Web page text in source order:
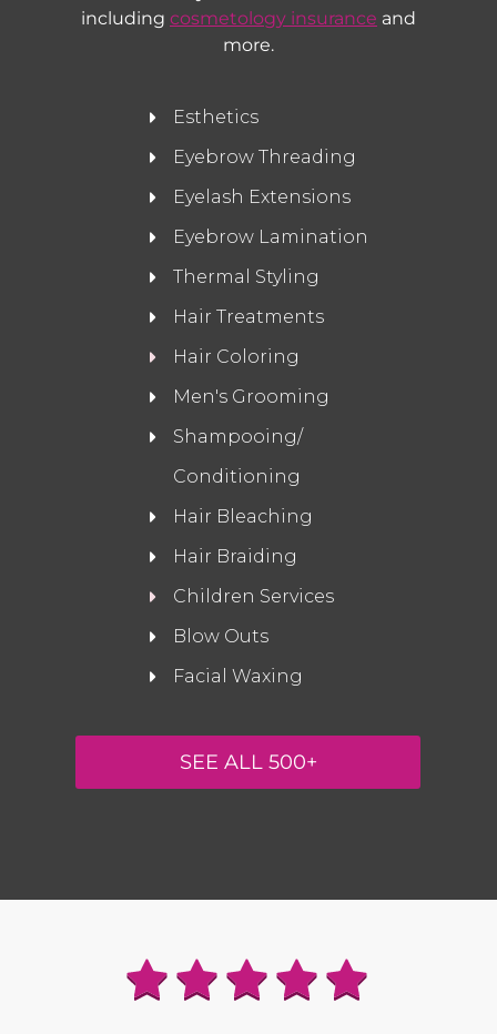
including cosmetology insurance and
more.
Esthetics
Eyebrow Threading
Eyelash Extensions
Eyebrow Lamination
Thermal Styling
Hair Treatments
Hair Coloring
Men's Grooming
Shampooing/
Conditioning
Hair Bleaching
Hair Braiding
Children Services
Blow Outs
Facial Waxing
SEE ALL 500+